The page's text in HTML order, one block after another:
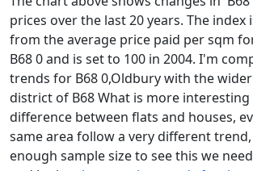
prices over the last 20 years. The index
from the average price paid per sqm
B68 0 and is set to 100 in 2004. I'm
trends for B68 0,Oldbury with the
district of B68 What is more
difference between flats and houses,
same area follow a very different
enough sample size to see this we